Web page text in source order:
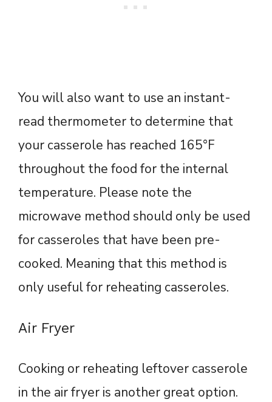
You will also want to use an instant-
read thermometer to determine that
your casserole has reached 165°F
throughout the food for the internal
temperature. Please note the
microwave method should only be used
for casseroles that have been pre-
cooked. Meaning that this method is
only useful for reheating casseroles.
Air Fryer
Cooking or reheating leftover casserole
in the air fryer is another great option.